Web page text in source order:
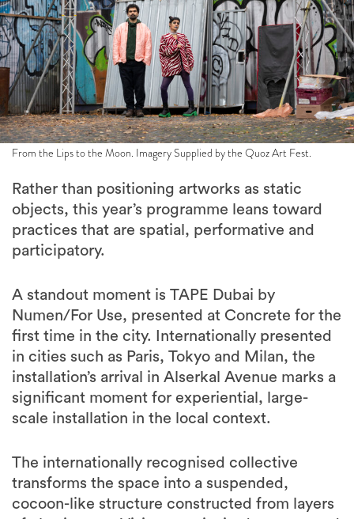
From the Lips to the Moon. Imagery Supplied by the Quoz Art Fest.
Rather than positioning artworks as static
objects, this year’s programme leans toward
practices that are spatial, performative and
participatory.
A standout moment is TAPE Dubai by
Numen/For Use, presented at Concrete for the
first time in the city. Internationally presented
in cities such as Paris, Tokyo and Milan, the
installation’s arrival in Alserkal Avenue marks a
significant moment for experiential, large-
scale installation in the local context.
The internationally recognised collective
transforms the space into a suspended,
cocoon-like structure constructed from layers